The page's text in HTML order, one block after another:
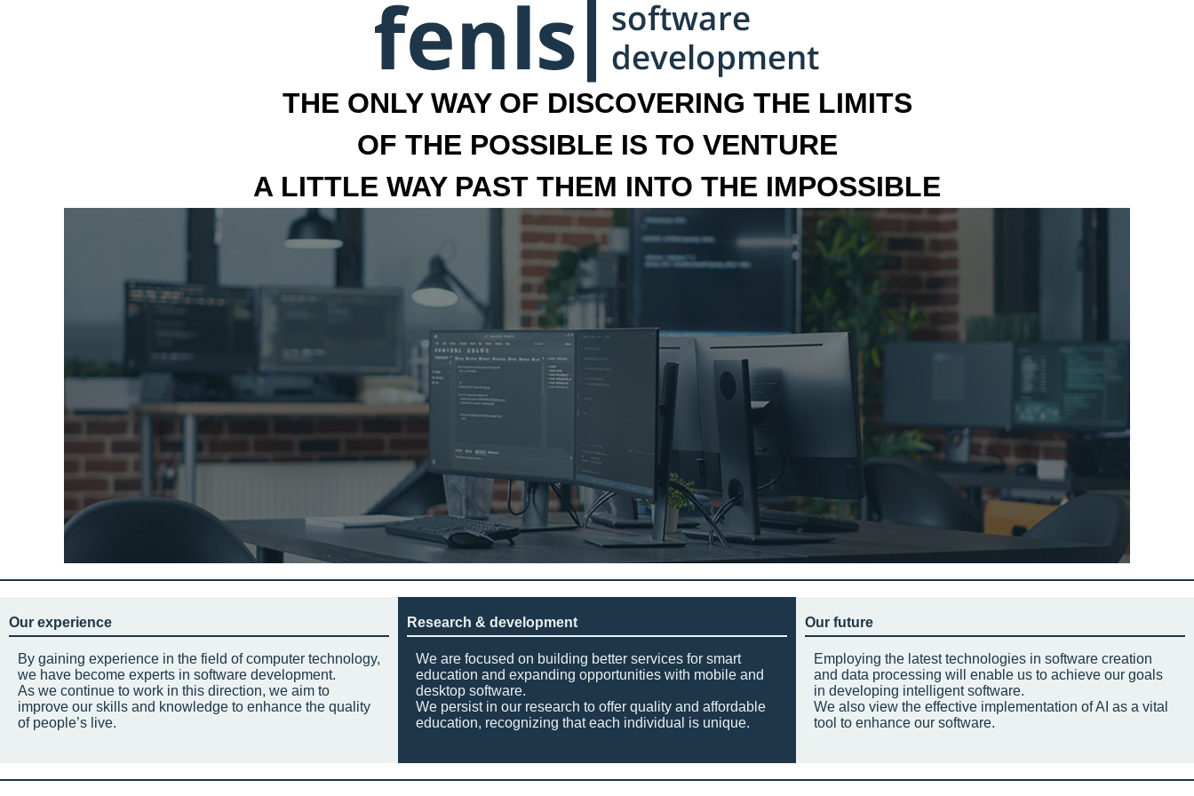
THE ONLY WAY OF DISCOVERING THE LIMITS
OF THE POSSIBLE IS TO VENTURE
A LITTLE WAY PAST THEM INTO THE IMPOSSIBLE
Our experience
By gaining experience in the field of computer technology,
we have become experts in software development.
As we continue to work in this direction, we aim to
improve our skills and knowledge to enhance the quality
of people’s live.
Research & development
We are focused on building better services for smart
education and expanding opportunities with mobile and
desktop software.
We persist in our research to offer quality and affordable
education, recognizing that each individual is unique.
Our future
Employing the latest technologies in software creation
and data processing will enable us to achieve our goals
in developing intelligent software.
We also view the effective implementation of AI as a vital
tool to enhance our software.